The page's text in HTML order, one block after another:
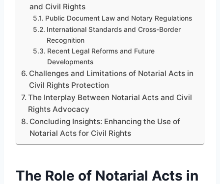
and Civil Rights
Public Document Law and Notary Regulations
International Standards and Cross-Border
Recognition
Recent Legal Reforms and Future
Developments
Challenges and Limitations of Notarial Acts in
Civil Rights Protection
The Interplay Between Notarial Acts and Civil
Rights Advocacy
Concluding Insights: Enhancing the Use of
Notarial Acts for Civil Rights
The Role of Notarial Acts in